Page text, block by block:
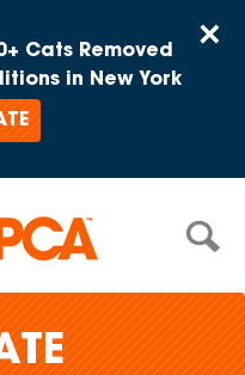
×
Cats Removed
in New York